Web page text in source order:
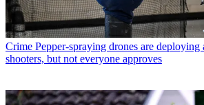
Crime Pepper-spraying drones are deploying
shooters, but not everyone approves